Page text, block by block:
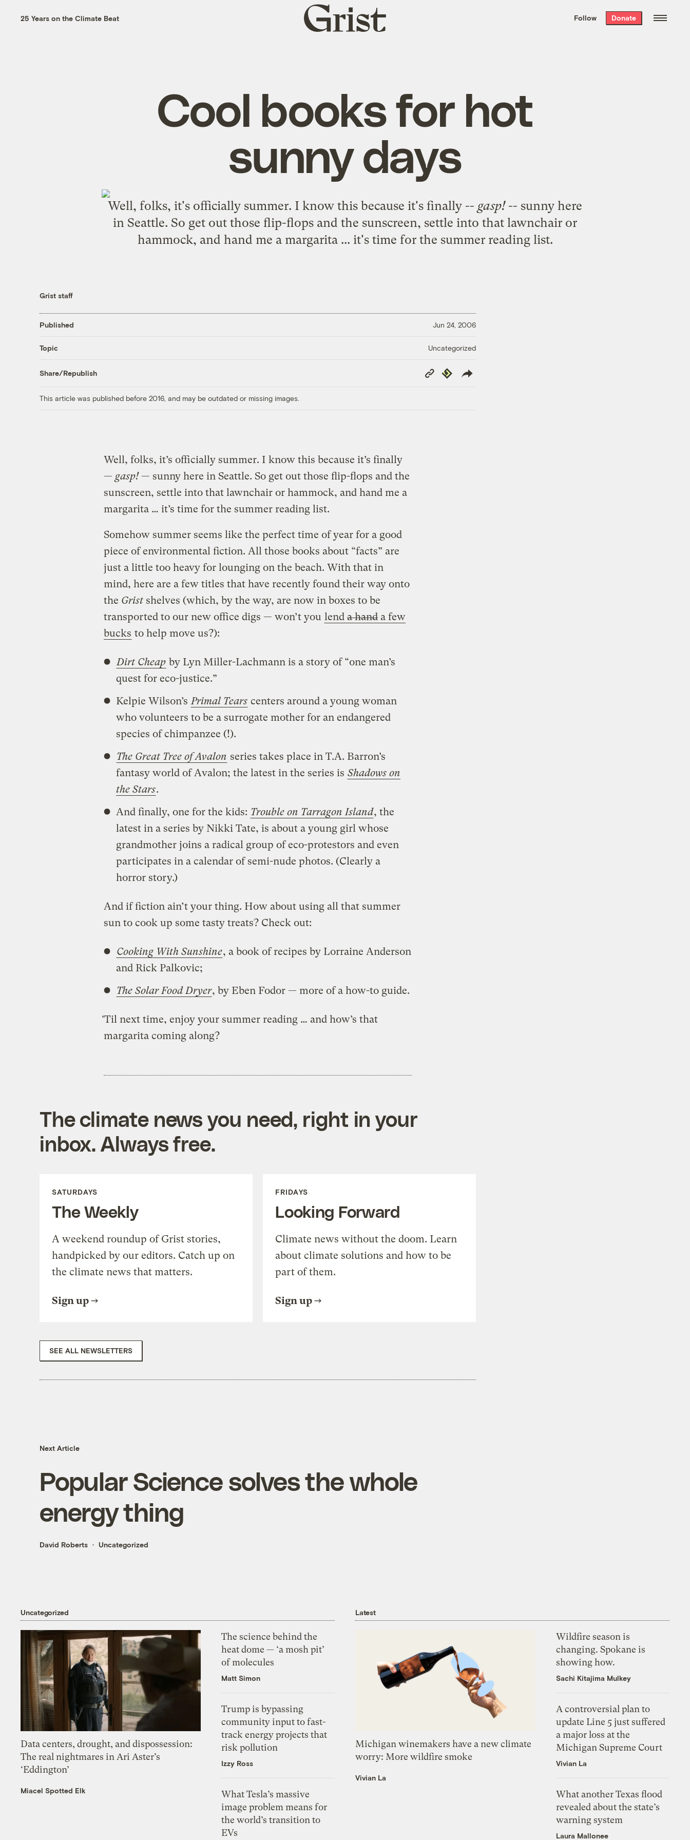
the week’s best
. Delivered free every
25 Years on the Climate Beat
Grist
home
Follow Donate
Cool books for hot
sunny days
Well, folks, it's officially summer. I know this because it's finally -- gasp!-- sunny here
in Seattle. So get out those flip-flops and the sunscreen, settle into that lawnchair or
hammock, and hand me a margarita ... it's time for the summer reading list.
Grist staff
Published Jun 24, 2006
Topic Uncategorized
Share/Republish
Copy
Link
Republish
This article was published before 2016, and may be outdated or missing images.
Well, folks, it’s officially summer. I know this because it’s finally
— gasp!— sunny here in Seattle. So get out those flip-flops and the
sunscreen, settle into that lawnchair or hammock, and hand me a
margarita … it’s time for the summer reading list.
Somehow summer seems like the perfect time of year for a good
piece of environmental fiction. All those books about “facts” are
just a little too heavy for lounging on the beach. With that in
mind, here are a few titles that have recently found their way onto
the Gristshelves (which, by the way, are now in boxes to be
transported to our new office digs — won’t you lend a handa few
bucks to help move us?):
Dirt Cheap by Lyn Miller-Lachmann is a story of “one man’s
quest for eco-justice.”
Kelpie Wilson’s Primal Tears centers around a young woman
who volunteers to be a surrogate mother for an endangered
species of chimpanzee (!).
The Great Tree of Avalon series takes place in T.A. Barron’s
fantasy world of Avalon; the latest in the series is Shadows on
the Stars.
And finally, one for the kids: Trouble on Tarragon Island, the
latest in a series by Nikki Tate, is about a young girl whose
grandmother joins a radical group of eco-protestors and even
participates in a calendar of semi-nude photos. (Clearly a
horror story.)
And if fiction ain’t your thing. How about using all that summer
sun to cook up some tasty treats? Check out:
Cooking With Sunshine, a book of recipes by Lorraine Anderson
and Rick Palkovic;
The Solar Food Dryer, by Eben Fodor — more of a how-to guide.
‘Til next time, enjoy your summer reading … and how’s that
margarita coming along?
The climate news you need, right in your
inbox. Always free.
SATURDAYS
The Weekly
A weekend roundup of Grist stories,
handpicked by our editors. Catch up on
the climate news that matters.
Sign up
FRIDAYS
Looking Forward
Climate news without the doom. Learn
about climate solutions and how to be
part of them.
Sign up
SEE ALL NEWSLETTERS
Next Article
Popular Science solves the whole
energy thing
David Roberts Uncategorized
Uncategorized
Data centers, drought, and dispossession:
The real nightmares in Ari Aster’s
‘Eddington’
Miacel Spotted Elk
The science behind the
heat dome — ‘a mosh pit’
of molecules
Matt Simon
Trump is bypassing
community input to fast-
track energy projects that
risk pollution
Izzy Ross
What Tesla’s massive
image problem means for
the world’s transition to
EVs
Latest
Michigan winemakers have a new climate
worry: More wildfire smoke
Vivian La
Wildfire season is
changing. Spokane is
showing how.
Sachi Kitajima Mulkey
A controversial plan to
update Line 5 just suffered
a major loss at the
Michigan Supreme Court
Vivian La
What another Texas flood
revealed about the state’s
warning system
Laura Mallonee